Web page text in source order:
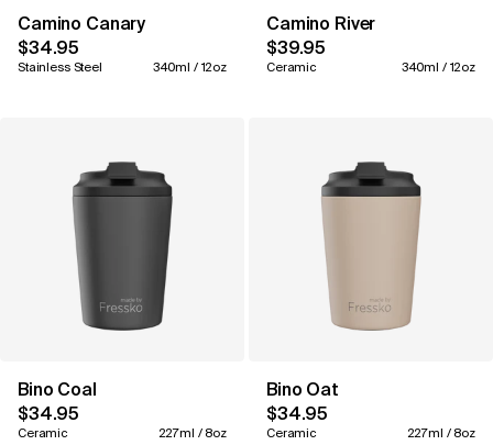
Camino Canary
$34.95
Stainless Steel 340ml / 12oz
Camino River
$39.95
Ceramic 340ml / 12oz
Bino Coal
$34.95
Ceramic 227ml / 8oz
Bino Oat
$34.95
Ceramic 227ml / 8oz